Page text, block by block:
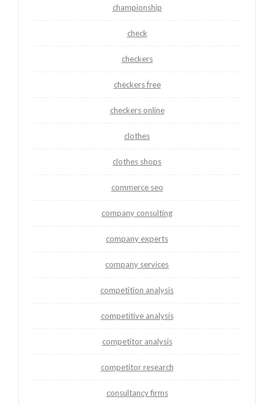
championship
check
checkers
checkers free
checkers online
clothes
clothes shops
commerce seo
company consulting
company experts
company services
competition analysis
competitive analysis
competitor analysis
competitor research
consultancy firms